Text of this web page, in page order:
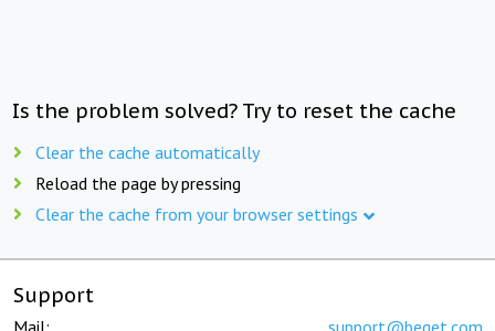
Is the problem solved? Try to reset the cache
Clear the cache automatically
Reload the page by pressing
Clear the cache from your browser settings
Support
Mail: support@beget.com